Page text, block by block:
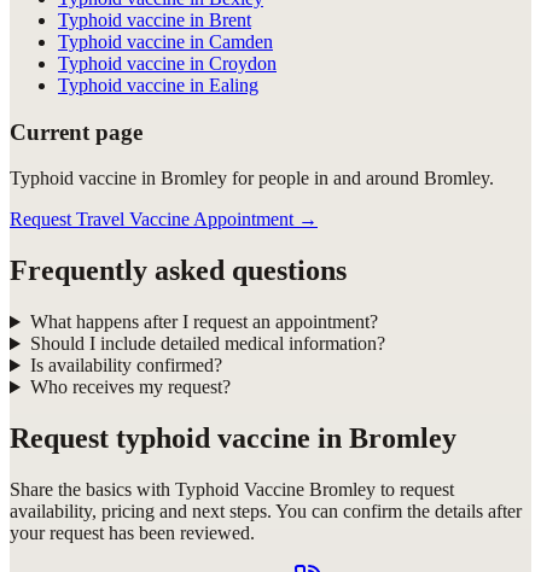
Typhoid vaccine in Brent
Typhoid vaccine in Camden
Typhoid vaccine in Croydon
Typhoid vaccine in Ealing
Current page
Typhoid vaccine in Bromley for people in and around Bromley.
Request Travel Vaccine Appointment →
Frequently asked questions
What happens after I request an appointment?
Should I include detailed medical information?
Is availability confirmed?
Who receives my request?
Request typhoid vaccine in Bromley
Share the basics with Typhoid Vaccine Bromley to request
availability, pricing and next steps. You can confirm the details after
your request has been reviewed.